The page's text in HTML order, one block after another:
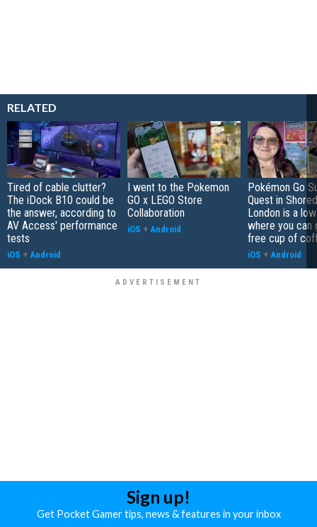
RELATED
Tired of cable clutter?
The iDock B10 could be
the answer, according to
AV Access' performance
tests
iOS + Android
I went to the Pokemon
GO x LEGO Store
Collaboration
iOS + Android
Pokémon Go
Quest in
London is a
where you can
free cup of
iOS + Android
Sign up!
Get Pocket Gamer tips, news & features in your inbox